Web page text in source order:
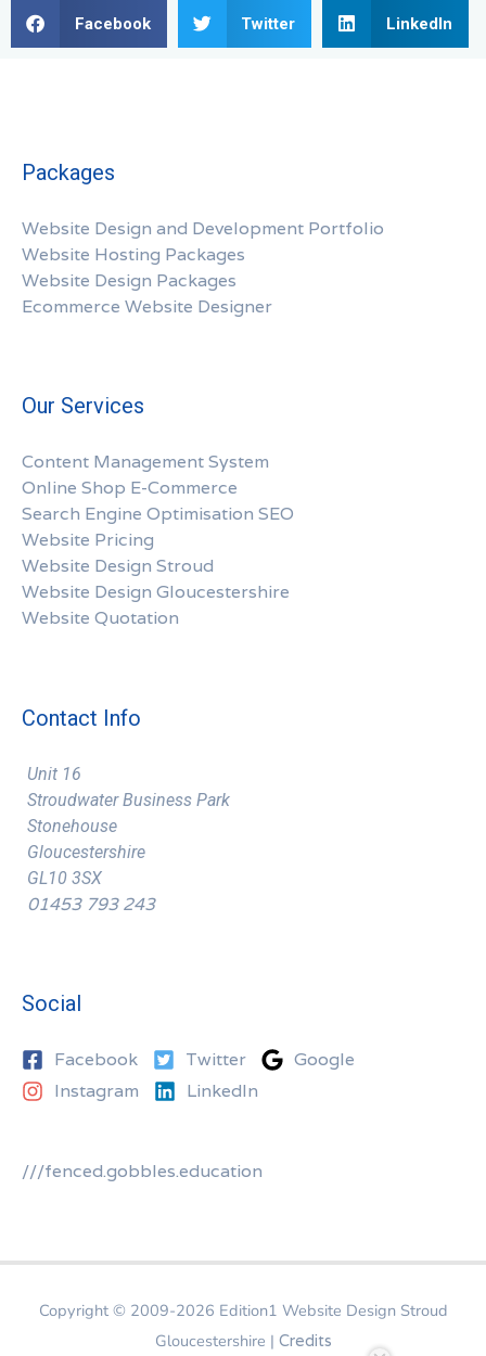
Facebook Twitter LinkedIn
Packages
Website Design and Development Portfolio
Website Hosting Packages
Website Design Packages
Ecommerce Website Designer
Our Services
Content Management System
Online Shop E-Commerce
Search Engine Optimisation SEO
Website Pricing
Website Design Stroud
Website Design Gloucestershire
Website Quotation
Contact Info
Unit 16
Stroudwater Business Park
Stonehouse
Gloucestershire
GL10 3SX
01453 793 243
Social
Facebook Twitter
Google
Instagram
LinkedIn
///fenced.gobbles.education
Copyright © 2009-2026 Edition1 Website Design Stroud
Gloucestershire | Credits